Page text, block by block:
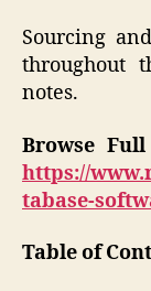
Sourcing
throughout
notes.
Browse
https://
tabase-
Table of